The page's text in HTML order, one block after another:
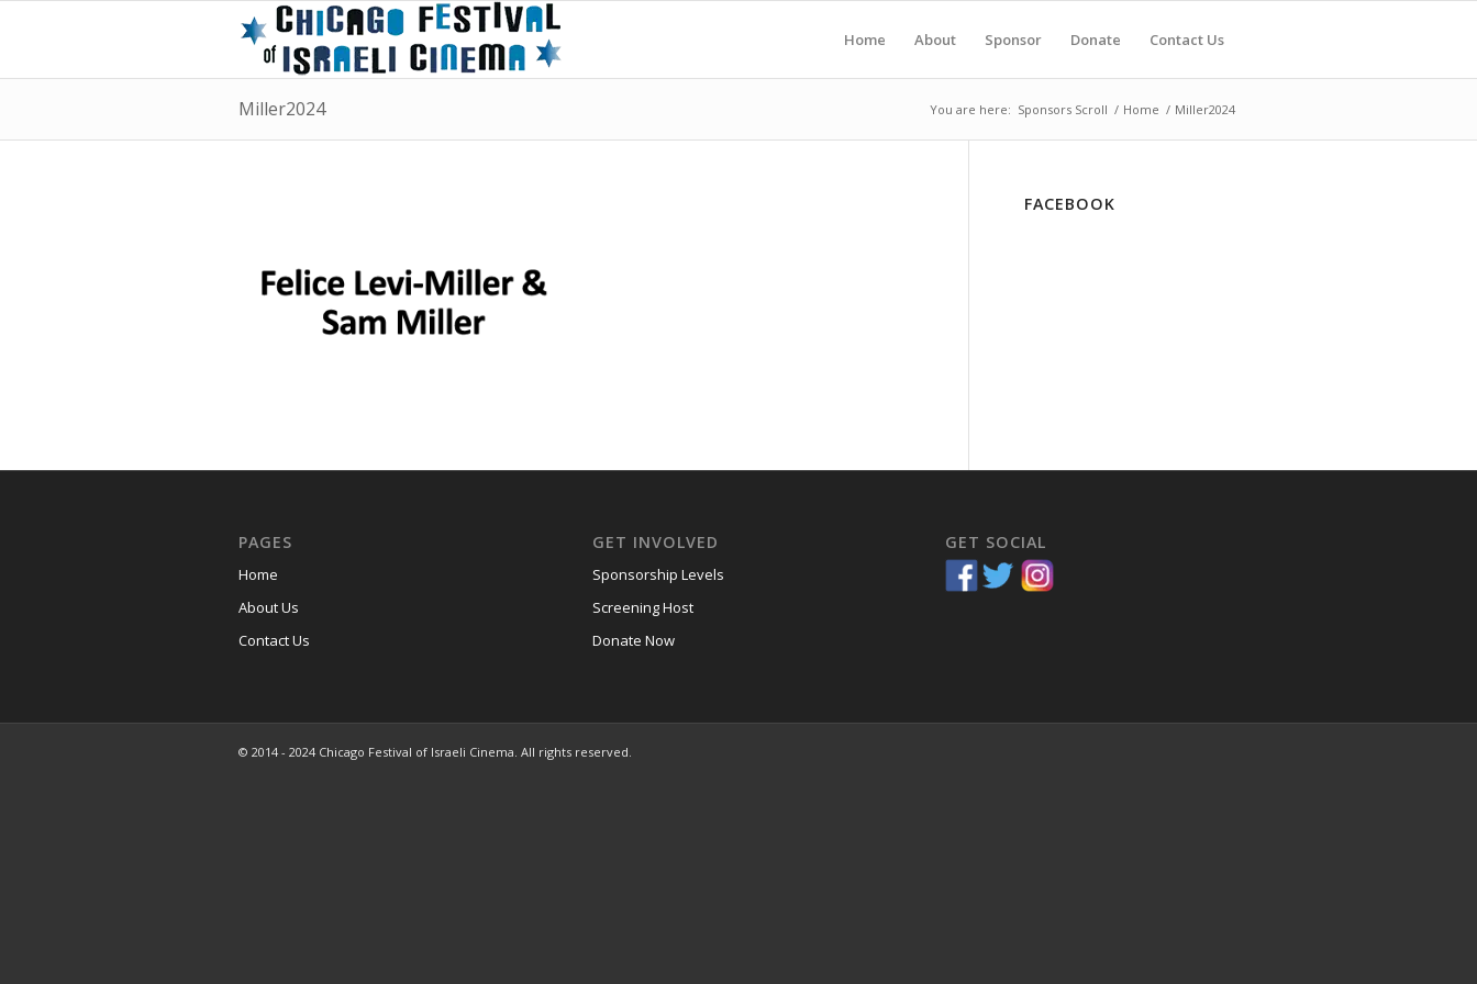
Home About Sponsor Donate Contact Us
Miller2024 You are here: Sponsors Scroll / Home / Miller2024
FACEBOOK
PAGES
Home
About Us
Contact Us
GET INVOLVED
Sponsorship Levels
Screening Host
Donate Now
GET SOCIAL
© 2014 - 2024 Chicago Festival of Israeli Cinema. All rights reserved.